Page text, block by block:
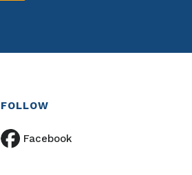
FOLLOW
Facebook